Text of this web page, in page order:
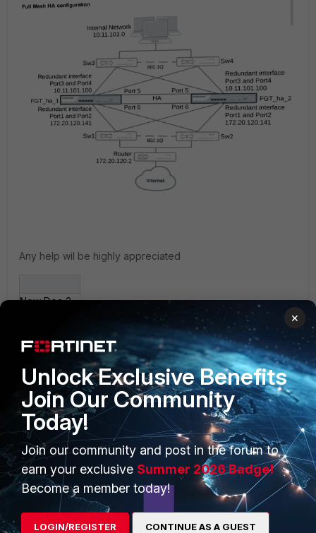
Any help wil be highly appreciated
New Doc 2019-08-01 11_27_50_1.jpg
PRODUCTS
Enterprise
Secure Networking
User and Device Security
PARTNERS
Overview
Alliances Ecosystem
Find a Partner
×
Unlock Exclusive Benefits
Join Our Community
Today!
Join our community and post in the forum to
earn your exclusive Summer 2026 Badge!
Become a member today!
LOGIN/REGISTER CONTINUE AS A GUEST